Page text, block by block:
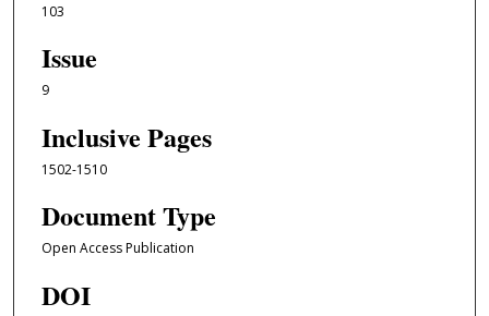
103
Issue
9
Inclusive Pages
1502-1510
Document Type
Open Access Publication
DOI